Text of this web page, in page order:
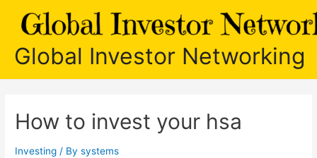
Global Investor Networking
How to invest your hsa
Investing / Bysystems